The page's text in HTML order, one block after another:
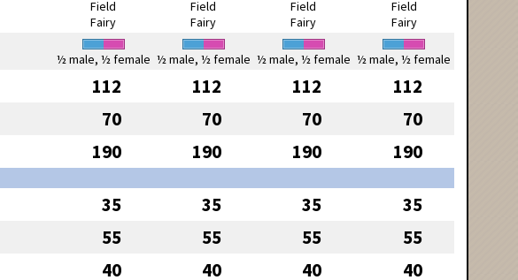
Field
Fairy
Field
Fairy
Field
Fairy
Field
Fairy
½ male, ½ female ½ male, ½ female ½ male, ½ female ½ male, ½ female
112 112 112 112
70 70 70 70
190 190 190 190
35 35 35 35
55 55 55 55
40 40 40 40